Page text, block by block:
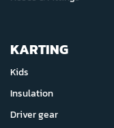
KARTING
Kids
Insulation
Driver gear